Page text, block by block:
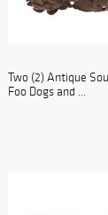
Two (2) Antique
Foo Dogs and ...